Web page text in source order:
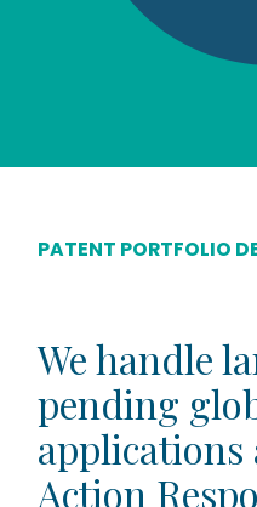
PATENT PORTFOLIO
We handle
pending
applications
Action